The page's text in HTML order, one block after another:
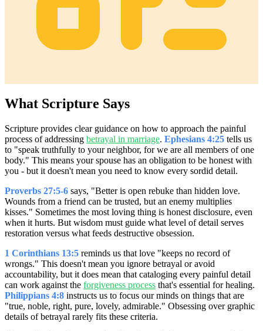
What Scripture Says
Scripture provides clear guidance on how to approach the painful
process of addressing betrayal in marriage. Ephesians 4:25 tells us
to "speak truthfully to your neighbor, for we are all members of one
body." This means your spouse has an obligation to be honest with
you - but it doesn't mean you need to know every sordid detail.
Proverbs 27:5-6 says, "Better is open rebuke than hidden love.
Wounds from a friend can be trusted, but an enemy multiplies
kisses." Sometimes the most loving thing is honest disclosure, even
when it hurts. But wisdom must guide what level of detail serves
restoration versus what feeds destructive obsession.
1 Corinthians 13:5 reminds us that love "keeps no record of
wrongs." This doesn't mean you ignore betrayal or avoid
accountability, but it does mean that cataloging every painful detail
can work against the forgiveness process that's essential for healing.
Philippians 4:8 instructs us to focus our minds on things that are
"true, noble, right, pure, lovely, admirable." Obsessing over graphic
details of betrayal rarely fits these criteria.